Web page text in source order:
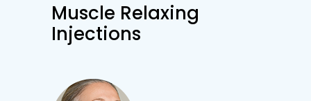
Muscle Relaxing
Injections